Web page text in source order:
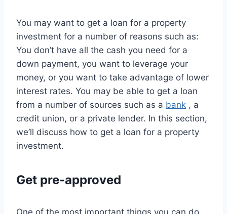
You may want to get a loan for a property
investment for a number of reasons such as:
You don’t have all the cash you need for a
down payment, you want to leverage your
money, or you want to take advantage of lower
interest rates. You may be able to get a loan
from a number of sources such as a bank , a
credit union, or a private lender. In this section,
we’ll discuss how to get a loan for a property
investment.
Get pre-approved